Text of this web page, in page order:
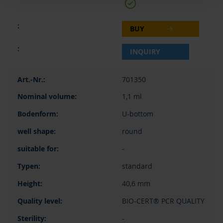
BUY
INQUIRY
701350
1,1 ml
U-bottom
round
-
standard
40,6 mm
BIO-CERT® PCR QUALITY
-